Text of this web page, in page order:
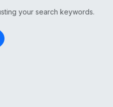
your search keywords.